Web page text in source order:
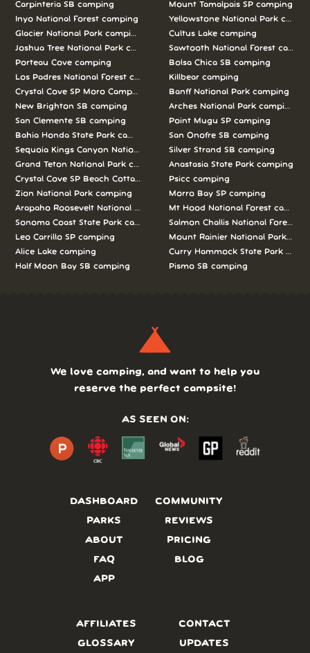
Carpinteria SB camping
Inyo National Forest camping
Glacier National Park camping
Joshua Tree National Park camping
Porteau Cove camping
Los Padres National Forest camping
Crystal Cove SP Moro Campground camping
New Brighton SB camping
San Clemente SB camping
Bahia Honda State Park camping
Sequoia Kings Canyon National Parks camping
Grand Teton National Park camping
Crystal Cove SP Beach Cottages camping
Zion National Park camping
Arapaho Roosevelt National Forests Pawnee Ng camping
Sonoma Coast State Park camping
Leo Carrillo SP camping
Alice Lake camping
Half Moon Bay SB camping
Mount Tamalpais SP camping
Yellowstone National Park
Cultus Lake camping
Sawtooth National Forest
Bolsa Chica SB camping
Killbear camping
Banff National Park camping
Arches National Park camping
Point Mugu SP camping
San Onofre SB camping
Silver Strand SB camping
Anastasia State Park camping
Psicc camping
Morro Bay SP camping
Mt Hood National Forest camping
Salmon Challis National Forest
Mount Rainier National Park
Curry Hammock State Park
Pismo SB camping
DASHBOARD
PARKS
ABOUT
FAQ
APP
COMMUNITY
REVIEWS
PRICING
BLOG
We love camping, and want to help you
reserve the perfect campsite!
AS SEEN ON:
AFFILIATES
GLOSSARY
CONTACT
UPDATES